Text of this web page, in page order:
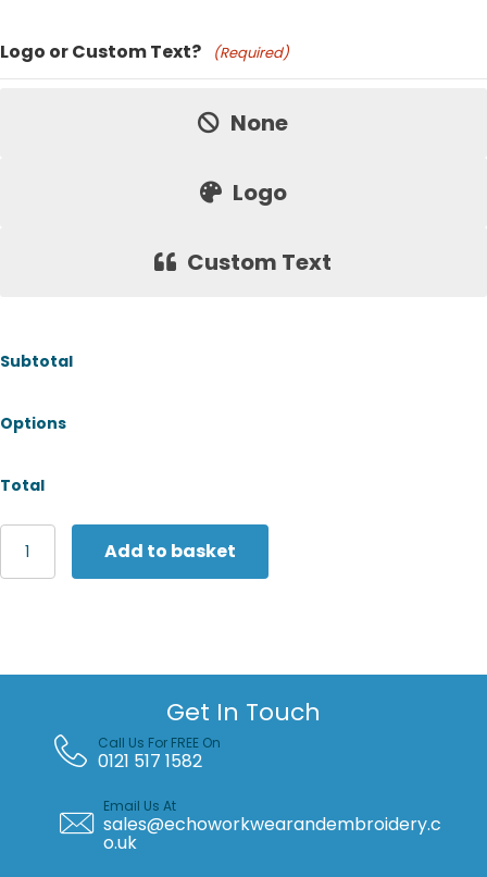
Price:
Logo or Custom Text? (Required)
None
Logo
Custom Text
Subtotal
Options
Total
Yoko
Safety
bump
Add to basket
Get In Touch
Call Us For FREE On
0121 517 1582
Email Us At
sales@echoworkwearandembroidery.c
o.uk